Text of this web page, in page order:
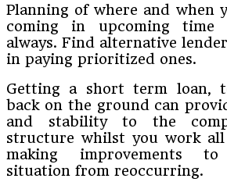
Planning of where and when
coming in upcoming time
always. Find alternative
in paying prioritized ones.
Getting a short term loan,
back on the ground can
and stability to the
structure whilst you work
making improvements
situation from reoccurring.